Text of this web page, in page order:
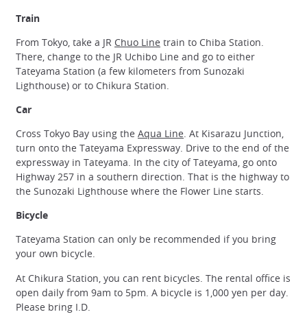
Train
From Tokyo, take a JR Chuo Line train to Chiba Station.
There, change to the JR Uchibo Line and go to either
Tateyama Station (a few kilometers from Sunozaki
Lighthouse) or to Chikura Station.
Car
Cross Tokyo Bay using the Aqua Line. At Kisarazu Junction,
turn onto the Tateyama Expressway. Drive to the end of the
expressway in Tateyama. In the city of Tateyama, go onto
Highway 257 in a southern direction. That is the highway to
the Sunozaki Lighthouse where the Flower Line starts.
Bicycle
Tateyama Station can only be recommended if you bring
your own bicycle.
At Chikura Station, you can rent bicycles. The rental office is
open daily from 9am to 5pm. A bicycle is 1,000 yen per day.
Please bring I.D.